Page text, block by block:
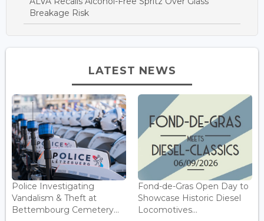
Breakage Risk
LATEST NEWS
Police Investigating
Vandalism & Theft at
Bettembourg Cemetery...
Fond-de-Gras Open Day to
Showcase Historic Diesel
Locomotives...